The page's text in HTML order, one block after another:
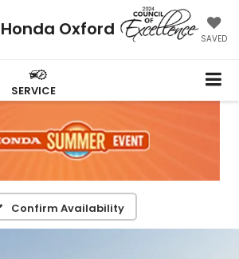
Oxford SAVED
SERVICE
Confirm Availability